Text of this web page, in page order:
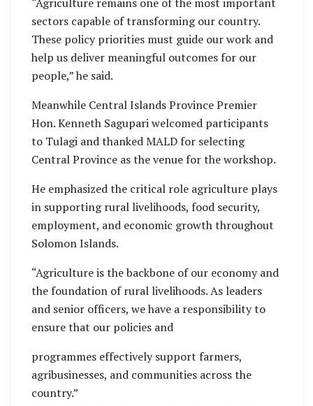
sectors capable of transforming our country.
These policy priorities must guide our work and
help us deliver meaningful outcomes for our
people,” he said.
Meanwhile Central Islands Province Premier
Hon. Kenneth Sagupari welcomed participants
to Tulagi and thanked MALD for selecting
Central Province as the venue for the workshop.
He emphasized the critical role agriculture plays
in supporting rural livelihoods, food security,
employment, and economic growth throughout
Solomon Islands.
“Agriculture is the backbone of our economy and
the foundation of rural livelihoods. As leaders
and senior officers, we have a responsibility to
ensure that our policies and
programmes effectively support farmers,
agribusinesses, and communities across the
country.”